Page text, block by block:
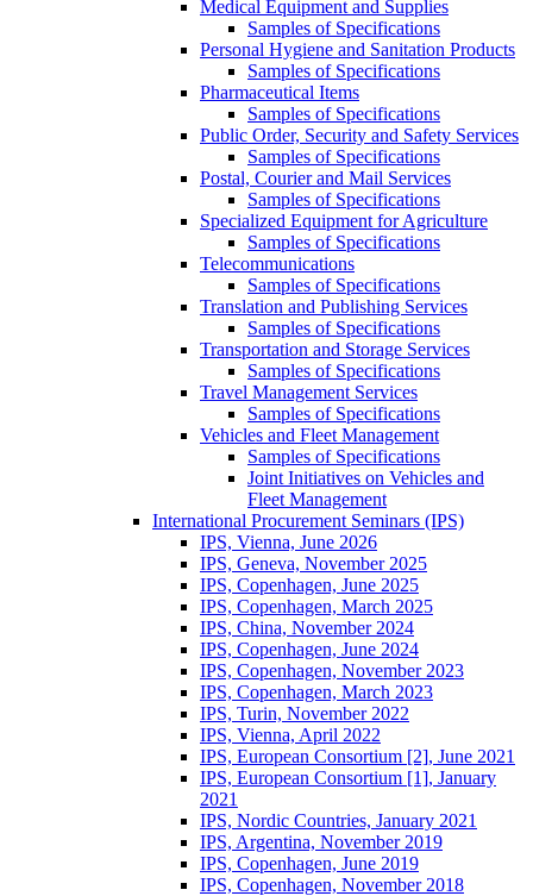
Medical Equipment and Supplies
Samples of Specifications
Personal Hygiene and Sanitation Products
Samples of Specifications
Pharmaceutical Items
Samples of Specifications
Public Order, Security and Safety Services
Samples of Specifications
Postal, Courier and Mail Services
Samples of Specifications
Specialized Equipment for Agriculture
Samples of Specifications
Telecommunications
Samples of Specifications
Translation and Publishing Services
Samples of Specifications
Transportation and Storage Services
Samples of Specifications
Travel Management Services
Samples of Specifications
Vehicles and Fleet Management
Samples of Specifications
Joint Initiatives on Vehicles and
Fleet Management
International Procurement Seminars (IPS)
IPS, Vienna, June 2026
IPS, Geneva, November 2025
IPS, Copenhagen, June 2025
IPS, Copenhagen, March 2025
IPS, China, November 2024
IPS, Copenhagen, June 2024
IPS, Copenhagen, November 2023
IPS, Copenhagen, March 2023
IPS, Turin, November 2022
IPS, Vienna, April 2022
IPS, European Consortium [2], June 2021
IPS, European Consortium [1], January
2021
IPS, Nordic Countries, January 2021
IPS, Argentina, November 2019
IPS, Copenhagen, June 2019
IPS, Copenhagen, November 2018